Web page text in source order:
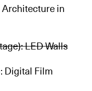
Architecture in
LED Walls
Digital Film